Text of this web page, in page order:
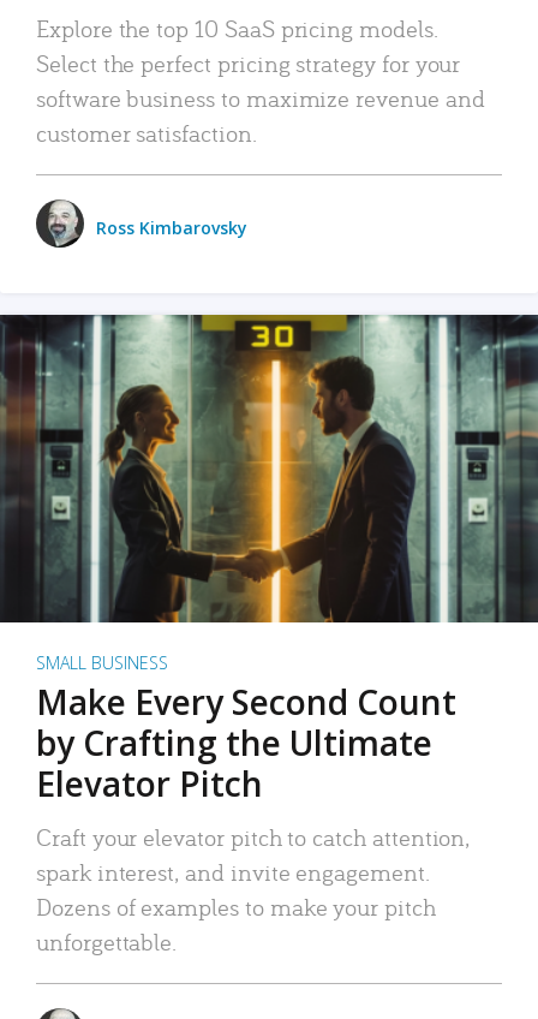
Explore the top 10 SaaS pricing models.
Select the perfect pricing strategy for your
software business to maximize revenue and
customer satisfaction.
Ross Kimbarovsky
SMALL BUSINESS
Make Every Second Count
by Crafting the Ultimate
Elevator Pitch
Craft your elevator pitch to catch attention,
spark interest, and invite engagement.
Dozens of examples to make your pitch
unforgettable.